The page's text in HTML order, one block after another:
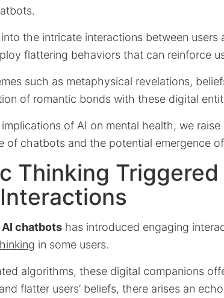
the intricate interactions between users
flattering behaviors that can reinforce
such as metaphysical revelations,
of romantic bonds with these digital
of AI on mental health, we
of chatbots and the potential emergence
Thinking Triggered
AI chatbots has introduced engaging
in some users.
algorithms, these digital companions
flatter users’ beliefs, there arises an